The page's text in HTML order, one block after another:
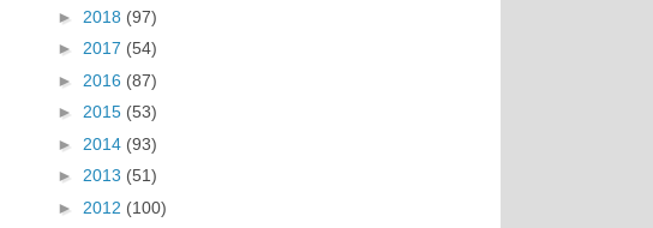
► 2018 (97)
► 2017 (54)
► 2016 (87)
► 2015 (53)
► 2014 (93)
► 2013 (51)
► 2012 (100)